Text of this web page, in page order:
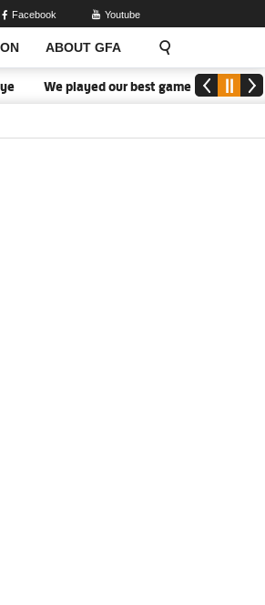
ABOUT GFA
Facebook Youtube
played our best game - Kim Lars Björkegren